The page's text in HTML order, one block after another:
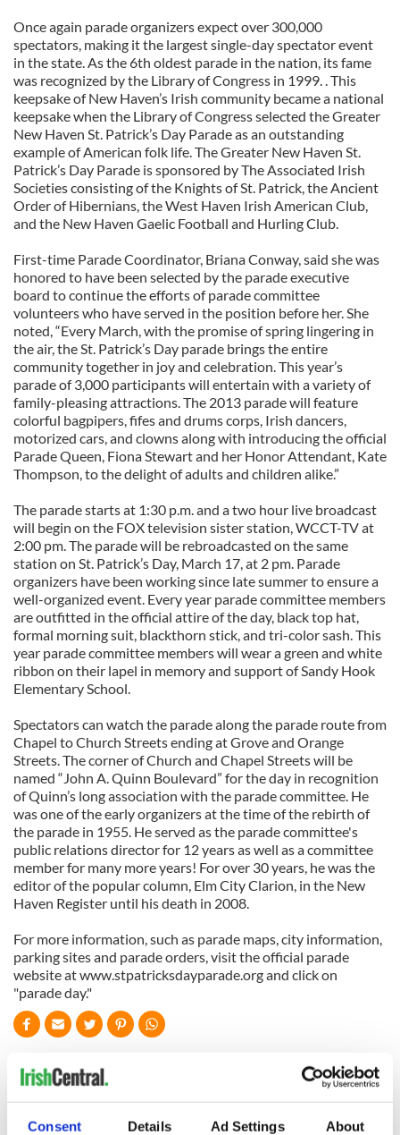
Consent Details Ad Settings About
Once again parade organizers expect over 300,000
spectators, making it the largest single-day spectator event
in the state. As the 6th oldest parade in the nation, its fame
was recognized by the Library of Congress in 1999. . This
keepsake of New Haven’s Irish community became a national
keepsake when the Library of Congress selected the Greater
New Haven St. Patrick’s Day Parade as an outstanding
example of American folk life. The Greater New Haven St.
Patrick’s Day Parade is sponsored by The Associated Irish
Societies consisting of the Knights of St. Patrick, the Ancient
Order of Hibernians, the West Haven Irish American Club,
and the New Haven Gaelic Football and Hurling Club.
First-time Parade Coordinator, Briana Conway, said she was
honored to have been selected by the parade executive
board to continue the efforts of parade committee
volunteers who have served in the position before her. She
noted, “Every March, with the promise of spring lingering in
the air, the St. Patrick’s Day parade brings the entire
community together in joy and celebration. This year’s
parade of 3,000 participants will entertain with a variety of
family-pleasing attractions. The 2013 parade will feature
colorful bagpipers, fifes and drums corps, Irish dancers,
motorized cars, and clowns along with introducing the official
Parade Queen, Fiona Stewart and her Honor Attendant, Kate
Thompson, to the delight of adults and children alike.”
The parade starts at 1:30 p.m. and a two hour live broadcast
will begin on the FOX television sister station, WCCT-TV at
2:00 pm. The parade will be rebroadcasted on the same
station on St. Patrick’s Day, March 17, at 2 pm. Parade
organizers have been working since late summer to ensure a
well-organized event. Every year parade committee members
are outfitted in the official attire of the day, black top hat,
formal morning suit, blackthorn stick, and tri-color sash. This
year parade committee members will wear a green and white
ribbon on their lapel in memory and support of Sandy Hook
Elementary School.
Spectators can watch the parade along the parade route from
Chapel to Church Streets ending at Grove and Orange
Streets. The corner of Church and Chapel Streets will be
named “John A. Quinn Boulevard” for the day in recognition
of Quinn’s long association with the parade committee. He
was one of the early organizers at the time of the rebirth of
the parade in 1955. He served as the parade committee's
public relations director for 12 years as well as a committee
member for many more years! For over 30 years, he was the
editor of the popular column, Elm City Clarion, in the New
Haven Register until his death in 2008.
For more information, such as parade maps, city information,
parking sites and parade orders, visit the official parade
website at www.stpatricksdayparade.org and click on
"parade day."
READ NEXT
All was changed - My evening with